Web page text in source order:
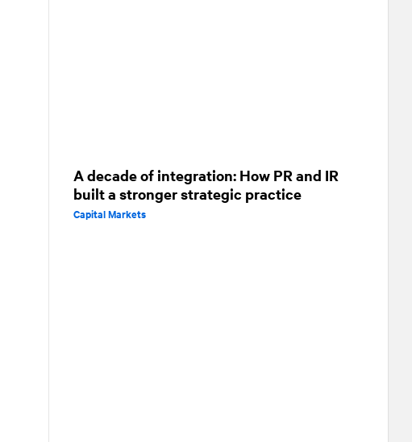
A decade of integration: How PR and IR
built a stronger strategic practice
Capital Markets